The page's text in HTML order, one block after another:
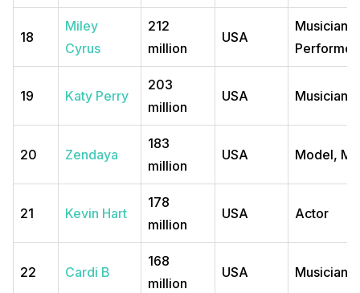
18
Miley
Cyrus
212
million
USA
Musician,
Performer
19 Katy Perry
203
million
USA Musician
20 Zendaya
183
million
USA Model,
21 Kevin Hart
178
million
USA Actor
22 Cardi B
168
million
USA Musician